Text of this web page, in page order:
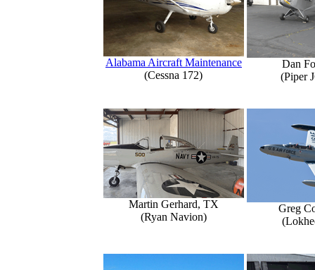
Alabama Aircraft Maintenance
(Cessna 172)
Dan
(Piper
Martin Gerhard, TX
(Ryan Navion)
Greg